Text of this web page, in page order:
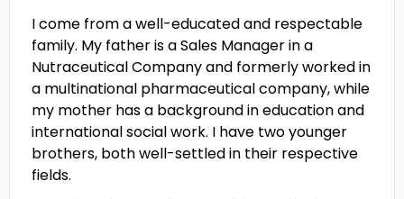
I come from a well-educated and respectable
family. My father is a Sales Manager in a
Nutraceutical Company and formerly worked in
a multinational pharmaceutical company, while
my mother has a background in education and
international social work. I have two younger
brothers, both well-settled in their respective
fields.